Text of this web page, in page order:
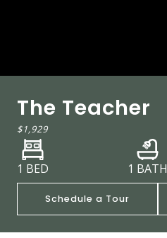
The Teacher
$1,929
1 BED 1 BATH
Schedule a Tour